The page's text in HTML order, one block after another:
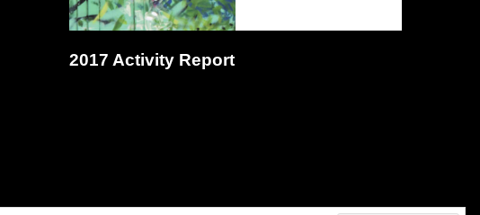
2017 Activity Report